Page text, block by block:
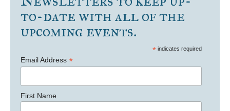
to-date with all of the
upcoming events.
* indicates required
Email Address *
First Name